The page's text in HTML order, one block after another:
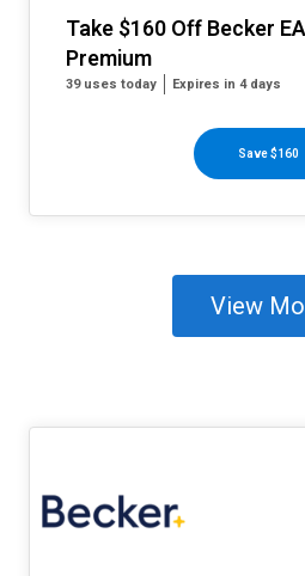
Take $160 Off Becker
Premium
39 uses today Expires in 4 days
Save $160
View